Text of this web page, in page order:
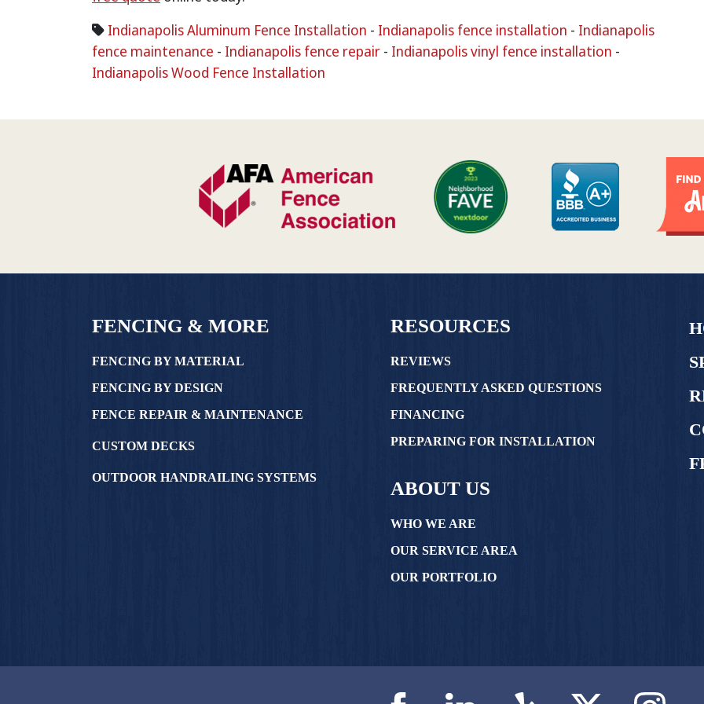
Indianapolis Aluminum Fence Installation - Indianapolis fence installation - Indianapolis
fence maintenance - Indianapolis fence repair - Indianapolis vinyl fence installation -
Indianapolis Wood Fence Installation
FENCING & MORE
FENCING BY MATERIAL
FENCING BY DESIGN
FENCE REPAIR & MAINTENANCE
CUSTOM DECKS
OUTDOOR HANDRAILING SYSTEMS
RESOURCES
REVIEWS
FREQUENTLY ASKED QUESTIONS
FINANCING
PREPARING FOR INSTALLATION
ABOUT US
WHO WE ARE
OUR SERVICE AREA
OUR PORTFOLIO